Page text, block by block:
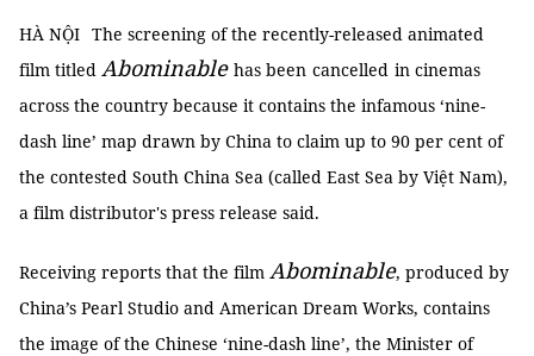
HÀ NỘI The screening of the recently-released animated
film titled Abominable has been cancelled in cinemas
across the country because it contains the infamous ‘nine-
dash line’ map drawn by China to claim up to 90 per cent of
the contested South China Sea (called East Sea by Việt Nam),
a film distributor's press release said.
Receiving reports that the film Abominable, produced by
China’s Pearl Studio and American Dream Works, contains
the image of the Chinese ‘nine-dash line’, the Minister of